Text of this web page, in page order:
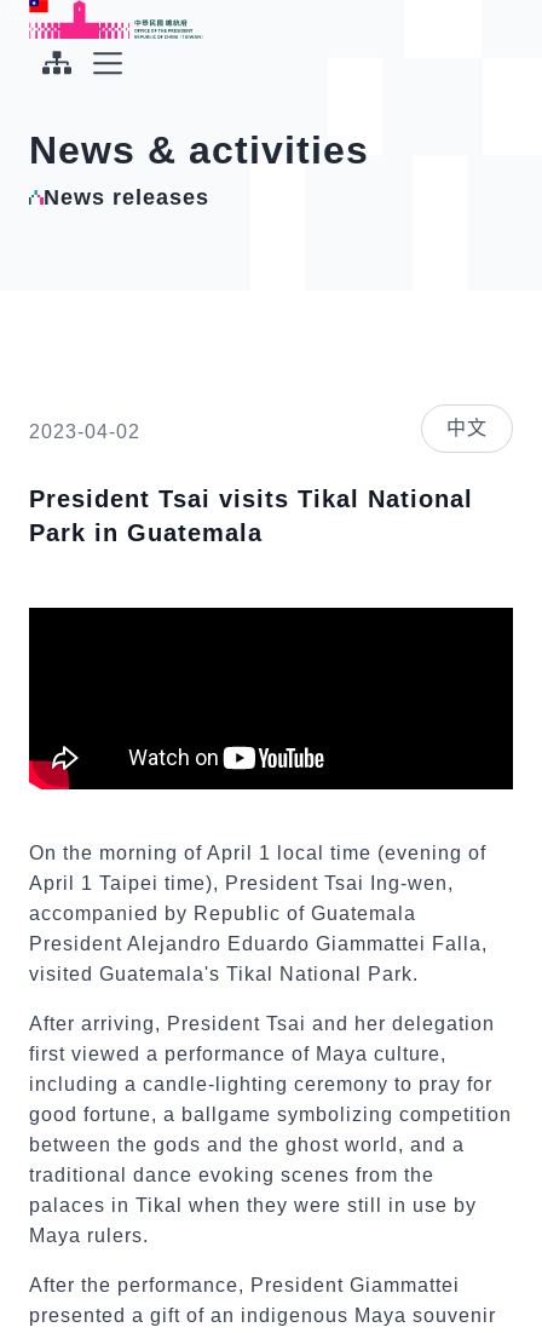
To the central content area
Office of the President Republic of China(Taiwan)
News & activities
News releases
2023-04-02 中文
President Tsai visits Tikal National
Park in Guatemala
On the morning of April 1 local time (evening of
April 1 Taipei time), President Tsai Ing-wen,
accompanied by Republic of Guatemala
President Alejandro Eduardo Giammattei Falla,
visited Guatemala's Tikal National Park.
After arriving, President Tsai and her delegation
first viewed a performance of Maya culture,
including a candle-lighting ceremony to pray for
good fortune, a ballgame symbolizing competition
between the gods and the ghost world, and a
traditional dance evoking scenes from the
palaces in Tikal when they were still in use by
Maya rulers.
After the performance, President Giammattei
presented a gift of an indigenous Maya souvenir